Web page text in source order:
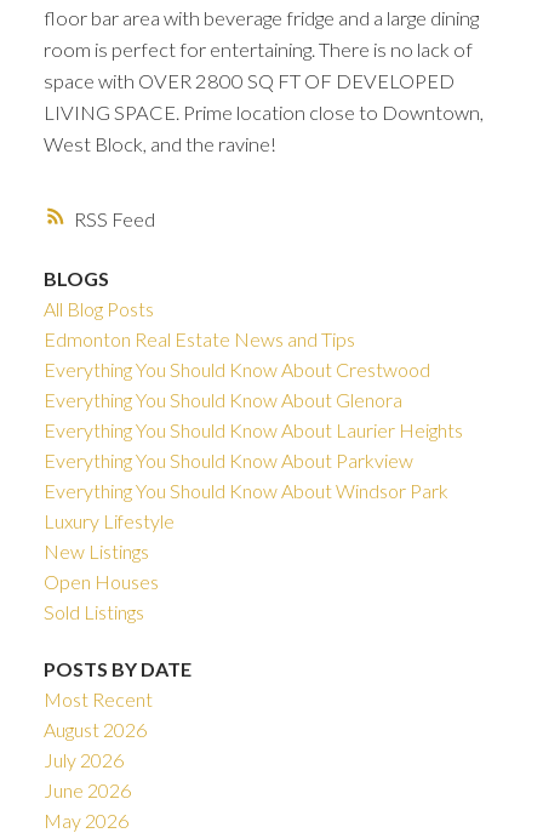
RSS
floor bar area with beverage fridge and a large dining
room is perfect for entertaining. There is no lack of
space with OVER 2800 SQ FT OF DEVELOPED
LIVING SPACE. Prime location close to Downtown,
West Block, and the ravine!
BLOGS
All Blog Posts
Edmonton Real Estate News and Tips
Everything You Should Know About Crestwood
Everything You Should Know About Glenora
Everything You Should Know About Laurier Heights
Everything You Should Know About Parkview
Everything You Should Know About Windsor Park
Luxury Lifestyle
New Listings
Open Houses
Sold Listings
POSTS BY DATE
Most Recent
August 2026
July 2026
June 2026
May 2026